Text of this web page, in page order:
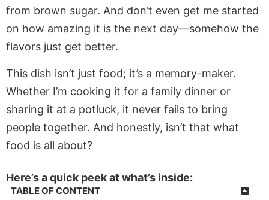
from brown sugar. And don’t even get me started
on how amazing it is the next day—somehow the
flavors just get better.
This dish isn’t just food; it’s a memory-maker.
Whether I’m cooking it for a family dinner or
sharing it at a potluck, it never fails to bring
people together. And honestly, isn’t that what
food is all about?
Here’s a quick peek at what’s inside:
TABLE OF CONTENT